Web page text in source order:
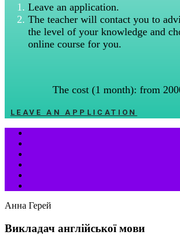
Leave an application.
The teacher will contact you to
the level of your knowledge and
online course for you.
The cost (1 month): from
LEAVE AN APPLICATION
Анна Герей
Викладач англійської мови